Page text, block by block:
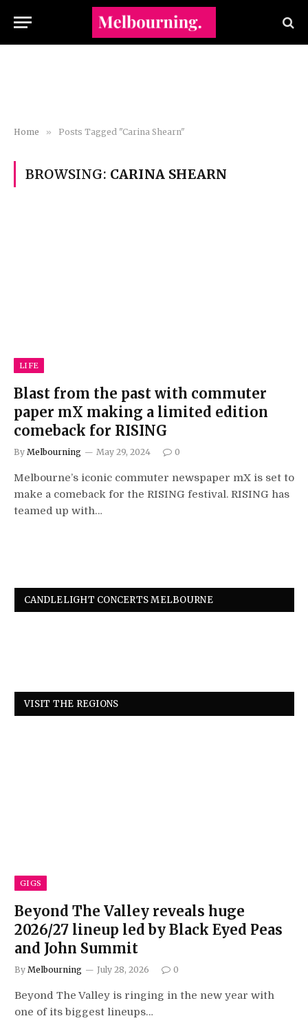
Home » Posts Tagged "Carina Shearn"
BROWSING: CARINA SHEARN
LIFE
Blast from the past with commuter
paper mX making a limited edition
comeback for RISING
By Melbourning May 29, 2024 0
Melbourne’s iconic commuter newspaper mX is set to
make a comeback for the RISING festival. RISING has
teamed up with…
CANDLELIGHT CONCERTS MELBOURNE
VISIT THE REGIONS
GIGS
Beyond The Valley reveals huge
2026/27 lineup led by Black Eyed Peas
and John Summit
By Melbourning July 28, 2026 0
Beyond The Valley is ringing in the new year with
one of its biggest lineups…